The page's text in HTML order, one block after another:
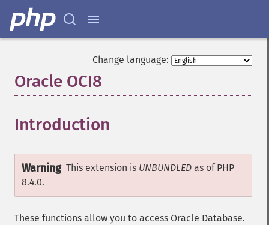
Change language:
Oracle OCI8
Introduction
Warning This extension is UNBUNDLED as of PHP
8.4.0.
These functions allow you to access Oracle Database.